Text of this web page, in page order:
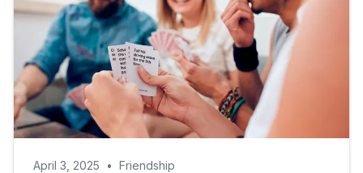
April 3, 2025 • Friendship